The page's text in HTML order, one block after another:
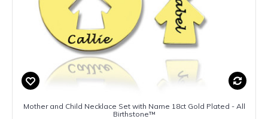
Mother and Child Necklace Set with Name 18ct Gold Plated - All
Birthstone™